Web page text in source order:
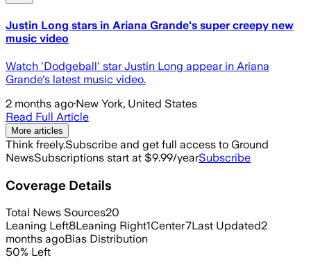
Justin Long stars in Ariana Grande's super creepy new
music video
Watch 'Dodgeball' star Justin Long appear in Ariana
Grande's latest music video.
2 months ago·New York, United States
Read Full Article
More articles
Think freely.Subscribe and get full access to Ground
NewsSubscriptions start at $9.99/yearSubscribe
Coverage Details
Total News Sources20
Leaning Left8Leaning Right1Center7Last Updated2
months agoBias Distribution
50% Left